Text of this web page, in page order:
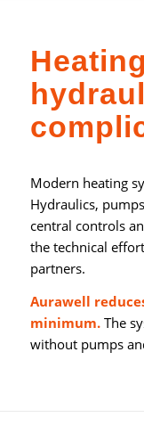
Modern heating
Hydraulics,
central controls
the technical
partners.
Aurawell
minimum.The
without pumps